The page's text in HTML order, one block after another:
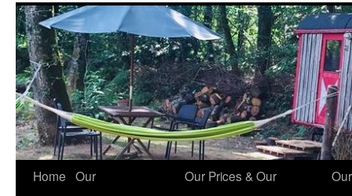
Home Our
Our Prices & Our
Our